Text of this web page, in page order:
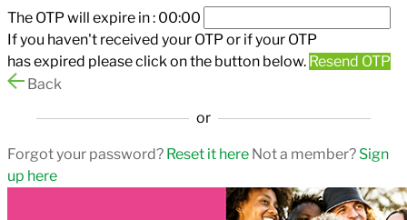
The OTP will expire in : 00:00
If you haven't received your OTP or if your OTP
has expired please click on the button below. Resend OTP
Back
or
Forgot your password? Reset it here Not a member? Sign
up here